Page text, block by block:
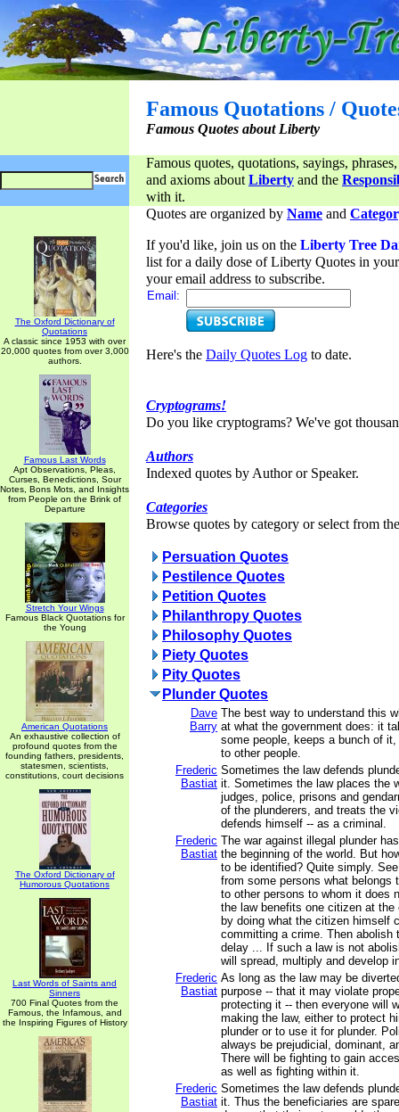
Famous Quotations /
Famous Quotes about Liberty
Famous quotes, quotations, sayings,
and axioms aboutLiberty and the
with it.
The Oxford Dictionary of
Quotations
A classic since 1953 with over
20,000 quotes from over 3,000
authors.
Famous Last Words
Apt Observations, Pleas,
Curses, Benedictions, Sour
Notes, Bons Mots, and Insights
from People on the Brink of
Departure
Stretch Your Wings
Famous Black Quotations for
the Young
American Quotations
An exhaustive collection of
profound quotes from the
founding fathers, presidents,
statesmen, scientists,
constitutions, court decisions
The Oxford Dictionary of
Humorous Quotations
Last Words of Saints and
Sinners
700 Final Quotes from the
Famous, the Infamous, and
the Inspiring Figures of History
Quotes are organized by Name and
If you'd like, join us on the Liberty Tree
list for a daily dose of Liberty Quotes in
your email address to subscribe.
Email:
Here's the Daily Quotes Log to date.
Cryptograms!
Do you like cryptograms? We've got
Authors
Indexed quotes by Author or Speaker.
Categories
Browse quotes by category or select from
Persuation Quotes
Pestilence Quotes
Petition Quotes
Philanthropy Quotes
Philosophy Quotes
Piety Quotes
Pity Quotes
Plunder Quotes
Dave
Barry
The best way to understand this
at what the government does: it
some people, keeps a bunch of
to other people.
Frederic
Bastiat
Sometimes the law defends
it. Sometimes the law places the
judges, police, prisons and
of the plunderers, and treats the
defends himself -- as a criminal.
Frederic
Bastiat
The war against illegal plunder
the beginning of the world. But
to be identified? Quite simply.
from some persons what belongs
to other persons to whom it does
the law benefits one citizen at the
by doing what the citizen himself
committing a crime. Then abolish
delay ... If such a law is not
will spread, multiply and develop
Frederic
Bastiat
As long as the law may be
purpose -- that it may violate
protecting it -- then everyone will
making the law, either to protect
plunder or to use it for plunder.
always be prejudicial, dominant,
There will be fighting to gain
as well as fighting within it.
Frederic
Bastiat
Sometimes the law defends
it. Thus the beneficiaries are